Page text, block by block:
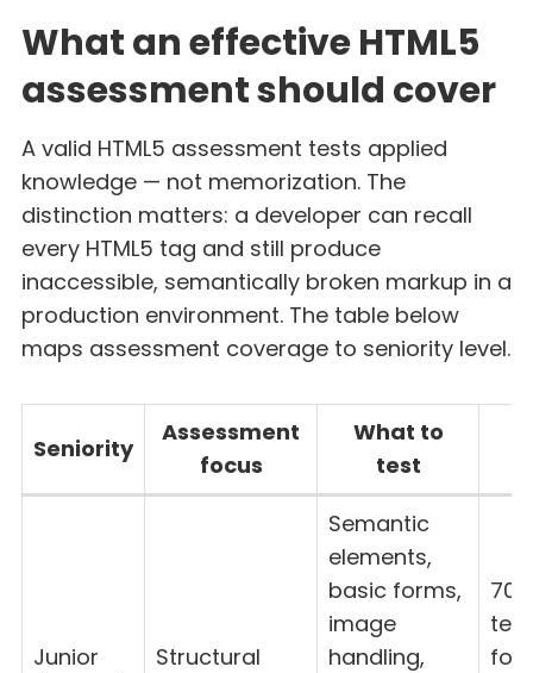
What an effective HTML5
assessment should cover
A valid HTML5 assessment tests applied
knowledge — not memorization. The
distinction matters: a developer can recall
every HTML5 tag and still produce
inaccessible, semantically broken markup in a
production environment. The table below
maps assessment coverage to seniority level.
Seniority
Assessment
focus
What to
test
Junior
Structural
Semantic
elements,
basic forms,
image
handling,
70-